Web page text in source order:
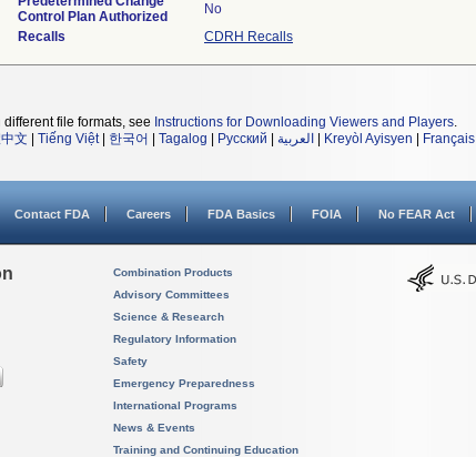
Control Plan Authorized
No
Recalls
CDRH Recalls
file formats, see Instructions for Downloading Viewers and Players.
文 Tiếng Việt| 한국어 Tagalog Русский العربية Kreyòl Ayisyen Français
Contact FDA Careers FDA Basics FOIA No FEAR Act
Combination Products
Advisory Committees
Science & Research
Regulatory Information
Safety
Emergency Preparedness
International Programs
News & Events
Training and Continuing Education